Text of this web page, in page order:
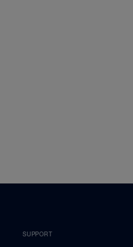
SUPPORT